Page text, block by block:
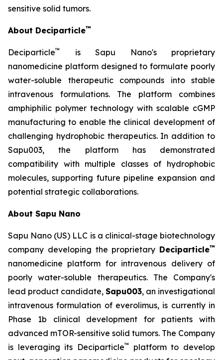
sensitive solid tumors.
About Deciparticle™
Deciparticle™
is Sapu Nano's proprietary
nanomedicine platform designed to formulate poorly
water-soluble therapeutic compounds into stable
intravenous formulations. The platform combines
amphiphilic polymer technology with scalable cGMP
manufacturing to enable the clinical development of
challenging hydrophobic therapeutics. In addition to
Sapu003, the platform has demonstrated
compatibility with multiple classes of hydrophobic
molecules, supporting future pipeline expansion and
potential strategic collaborations.
About Sapu Nano
Sapu Nano (US) LLC is a clinical-stage biotechnology
company developing the proprietary Deciparticle™
nanomedicine platform for intravenous delivery of
poorly water-soluble therapeutics. The Company's
lead product candidate, Sapu003, an investigational
intravenous formulation of everolimus, is currently in
Phase 1b clinical development for patients with
advanced mTOR-sensitive solid tumors. The Company
is leveraging its Deciparticle™ platform to develop